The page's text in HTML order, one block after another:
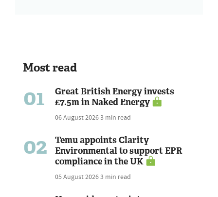
Most read
01
Great British Energy invests
£7.5m in Naked Energy
06 August 20263 min read
02
Temu appoints Clarity
Environmental to support EPR
compliance in the UK
05 August 20263 min read